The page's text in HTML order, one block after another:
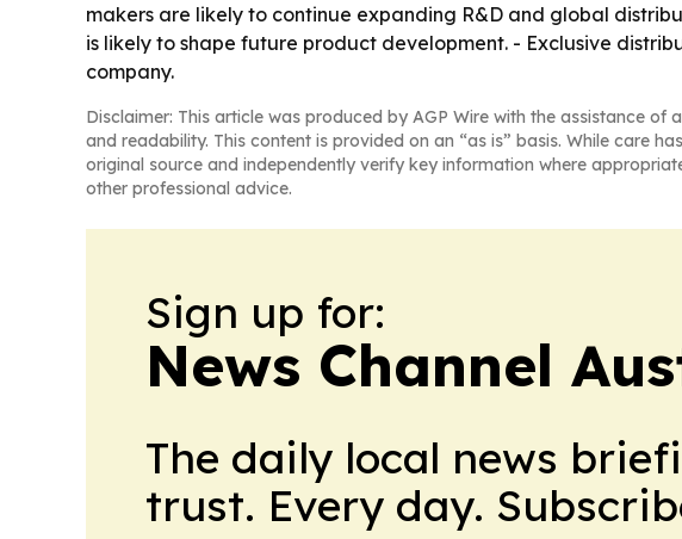
makers are likely to continue expanding R&D and global
is likely to shape future product development. - Exclusive
company.
Disclaimer: This article was produced by AGP Wire with the assistance of
and readability. This content is provided on an “as is” basis. While care
original source and independently verify key information where
other professional advice.
Sign up for:
News Channel
The daily local news
trust. Every day.